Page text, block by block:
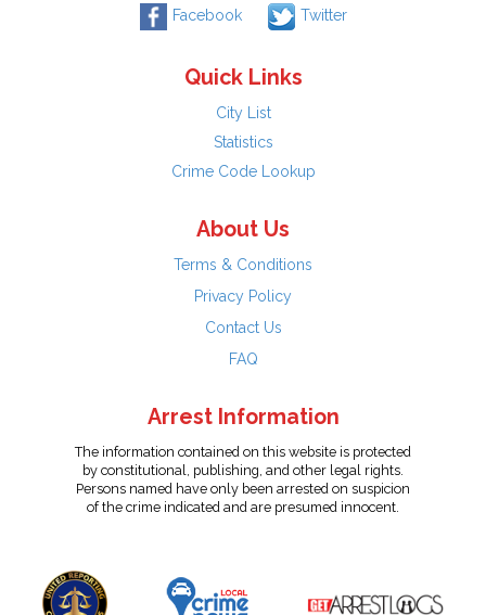
Facebook Twitter
Quick Links
City List
Statistics
Crime Code Lookup
About Us
Terms & Conditions
Privacy Policy
Contact Us
FAQ
Arrest Information
The information contained on this website is protected
by constitutional, publishing, and other legal rights.
Persons named have only been arrested on suspicion
of the crime indicated and are presumed innocent.